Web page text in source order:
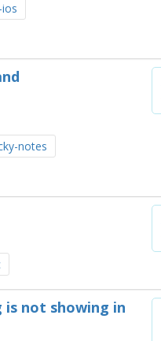
notes
is not showing in